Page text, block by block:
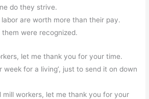
do they strive.
are worth more than their pay.
them were recognized.
let me thank you for your time.
week for a living’, just to send it on down
mill workers, let me thank you for your